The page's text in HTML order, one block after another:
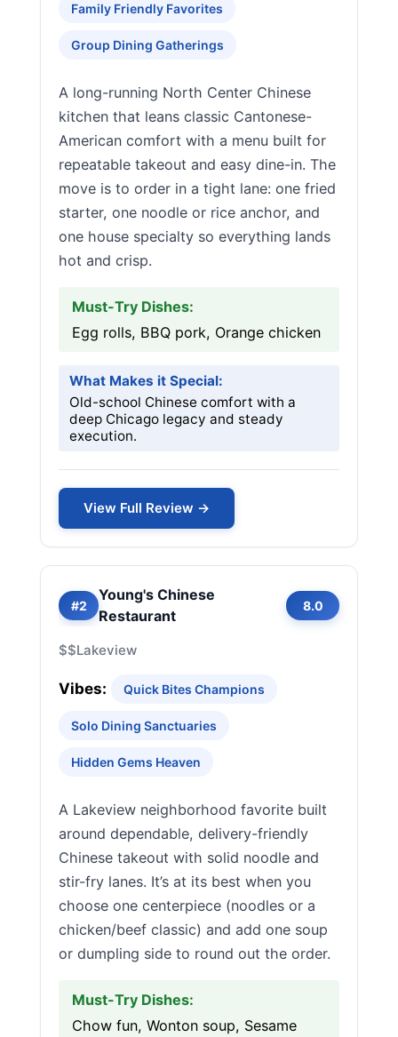
Family Friendly Favorites
Group Dining Gatherings
A long-running North Center Chinese
kitchen that leans classic Cantonese-
American comfort with a menu built for
repeatable takeout and easy dine-in. The
move is to order in a tight lane: one fried
starter, one noodle or rice anchor, and
one house specialty so everything lands
hot and crisp.
Must-Try Dishes:
Egg rolls, BBQ pork, Orange chicken
What Makes it Special:
Old-school Chinese comfort with a
deep Chicago legacy and steady
execution.
View Full Review →
#2
Young's Chinese
Restaurant
8.0
$$Lakeview
Vibes: Quick Bites Champions
Solo Dining Sanctuaries
Hidden Gems Heaven
A Lakeview neighborhood favorite built
around dependable, delivery-friendly
Chinese takeout with solid noodle and
stir-fry lanes. It’s at its best when you
choose one centerpiece (noodles or a
chicken/beef classic) and add one soup
or dumpling side to round out the order.
Must-Try Dishes:
Chow fun, Wonton soup, Sesame